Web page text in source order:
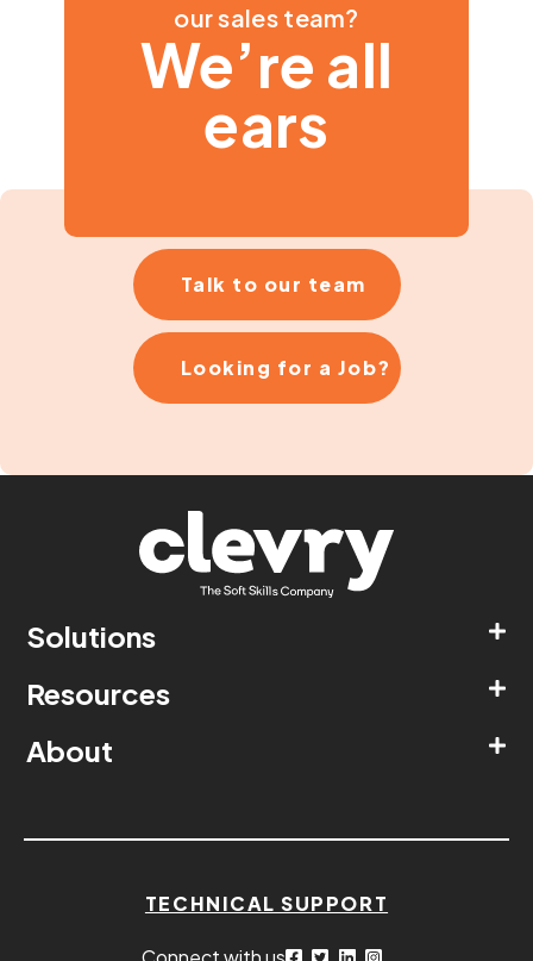
our sales team?
We’re all
ears
Talk to our team
Looking for a Job?
Solutions
Resources
About
TECHNICAL SUPPORT